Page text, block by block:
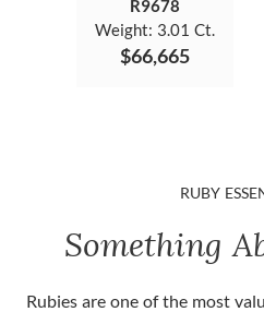
R9678
Weight: 3.01 Ct.
$66,665
RUBY
Something
Rubies are one of the most